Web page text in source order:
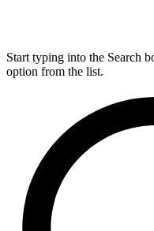
Start typing into the Search
option from the list.